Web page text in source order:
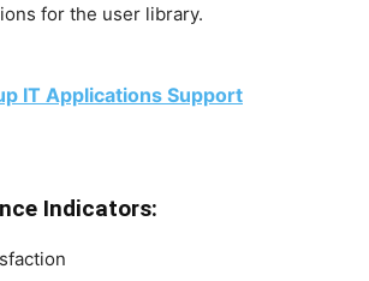
for the user library.
IT Applications Support
Indicators: